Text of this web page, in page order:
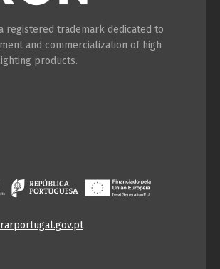
registered trademark dedicated to
and commercialization of high
products.